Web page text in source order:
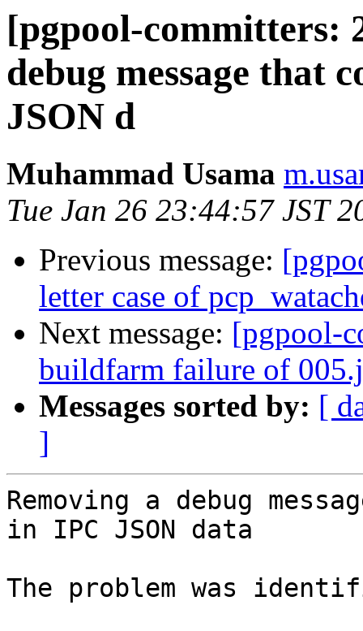
[pgpool-committers:
debug message that
JSON d
Muhammad Usama
Tue Jan 26 23:44:57 JST
Previous message:
letter case of
Next message: [pgpool-
buildfarm failure of
Messages sorted by: [
]
Removing a debug
in IPC JSON data
The problem was